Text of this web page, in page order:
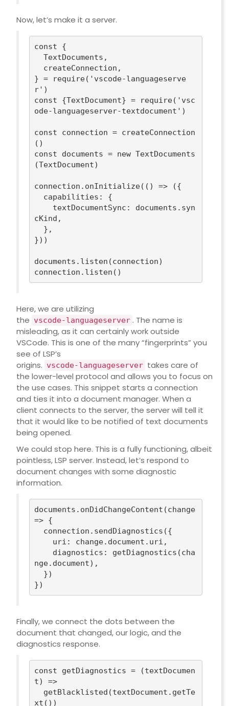
Now, let’s make it a server.
const {
  TextDocuments,
} = require( 'vscode-languageserve
r'
const {TextDocument} = require( 'vsc
ode-languageserver-textdocument' )
const connection = createConnection
const documents = new TextDocuments
(TextDocument)
connection.onInitialize( () => ({
capabilities : {
textDocumentSync : documents.syn
cKind,
}))
documents.listen(connection)
Here, we are utilizing
the vscode-languageserver . The name is
misleading, as it can certainly work outside
VSCode. This is one of the many “fingerprints” you
see of LSP’s
origins. vscode-languageserver takes care of
the lower-level protocol and allows you to focus on
the use cases. This snippet starts a connection
and ties it into a document manager. When a
client connects to the server, the server will tell it
that it would like to be notified of text documents
being opened.
We could stop here. This is a fully functioning, albeit
pointless, LSP server. Instead, let’s respond to
document changes with some diagnostic
information.
documents.onDidChangeContent(change
=> {
uri : change.document.uri,
diagnostics : getDiagnostics(cha
nge.document),
Finally, we connect the dots between the
document that changed, our logic, and the
diagnostics response.
const getDiagnostics = (textDocumen
t) =>
xt())